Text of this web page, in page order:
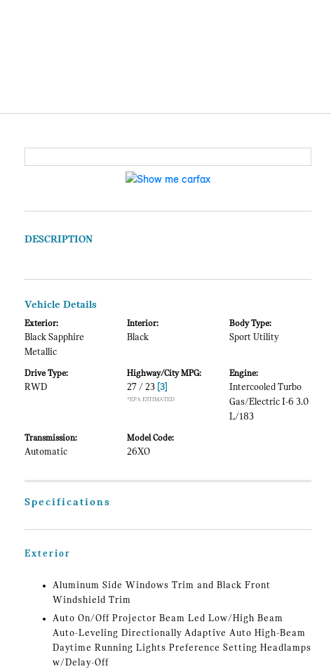
DESCRIPTION
Vehicle Details
Exterior:
Black Sapphire
Metallic
Interior:
Black
Body Type:
Sport Utility
Drive Type:
RWD
Highway/City MPG:
27 / 23 [3]
*EPA ESTIMATED
Engine:
Intercooled Turbo
Gas/Electric I-6 3.0
L/183
Transmission:
Automatic
Model Code:
26XO
Specifications
Exterior
Aluminum Side Windows Trim and Black Front
Windshield Trim
Auto On/Off Projector Beam Led Low/High Beam
Auto-Leveling Directionally Adaptive Auto High-Beam
Daytime Running Lights Preference Setting Headlamps
w/Delay-Off